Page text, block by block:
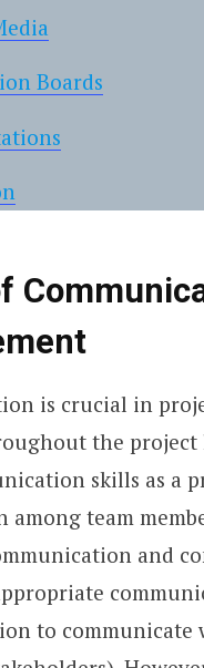
Boards
is crucial in
the project
skills as a
among team
and
to communicate